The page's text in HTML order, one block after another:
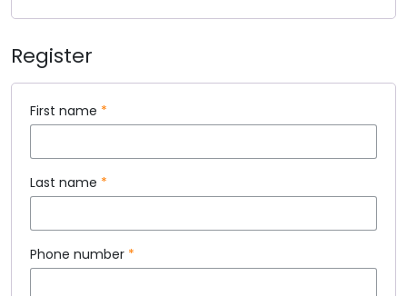
Register
First name *
Last name *
Phone number *